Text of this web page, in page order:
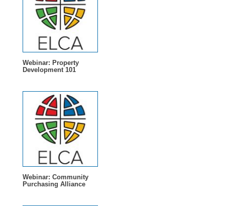
Webinar: Property
Development 101
Webinar: Community
Purchasing Alliance